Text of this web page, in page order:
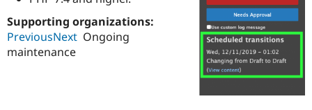
Drupal for
Healthcare
API
Modules
Drupal
News &
Forum
Become a
Sustaining
Supporting organizations:
PreviousNext Ongoing
maintenance